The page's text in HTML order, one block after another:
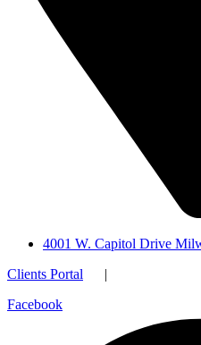
4001 W. Capitol Drive
Clients Portal |
Facebook